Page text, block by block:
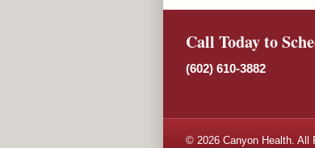
Call Today to
(602) 610-3882
© 2026 Canyon Health. All